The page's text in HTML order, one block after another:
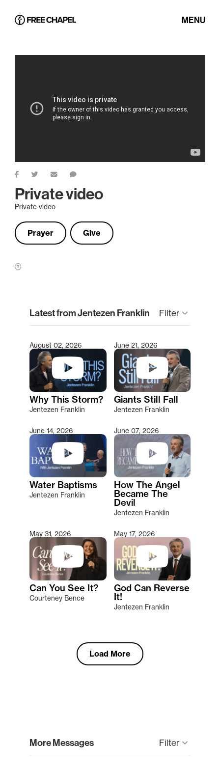
MENU
Private video
Private video
Prayer Give
Latest from Jentezen Franklin Filter keyboard_arrow_down
Type 2 or more characters for results.
August 02, 2026
Why This Storm?
Jentezen Franklin
June 21, 2026
Giants Still Fall
Jentezen Franklin
June 14, 2026
Water Baptisms
Jentezen Franklin
June 07, 2026
How The Angel
Became The
Devil
Jentezen Franklin
May 31, 2026
Can You See It?
Courteney Bence
May 17, 2026
God Can Reverse
It!
Jentezen Franklin
Load More
More Messages Filter keyboard_arrow_down